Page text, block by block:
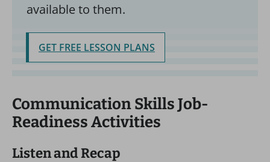
available to them.
GET FREE LESSON PLANS
Communication Skills Job-
Readiness Activities
Listen and Recap